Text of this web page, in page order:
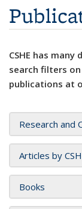
CSHE has
search filters
publications at
Research and
Articles by
Books